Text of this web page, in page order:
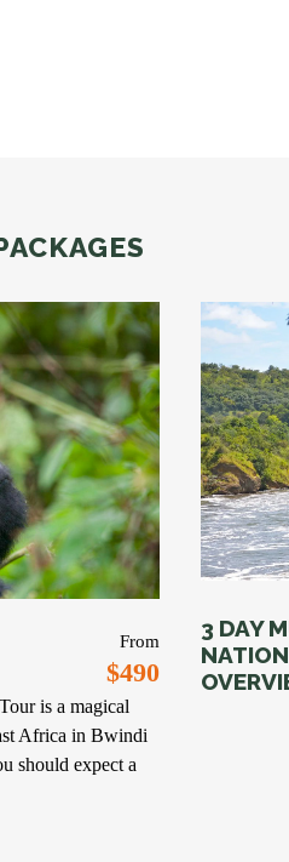
From
$490
is a magical
Africa in Bwindi
should expect a
3 DAY